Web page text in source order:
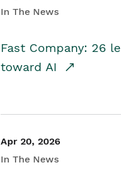
In The News
Fast Company: 26
toward AI
Apr 20, 2026
In The News